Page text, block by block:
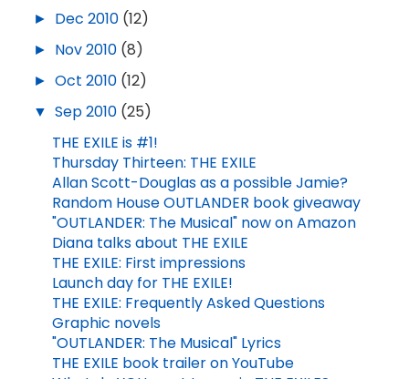
► Dec 2010 (12)
► Nov 2010 (8)
► Oct 2010 (12)
▼ Sep 2010 (25)
THE EXILE is #1!
Thursday Thirteen: THE EXILE
Allan Scott-Douglas as a possible Jamie?
Random House OUTLANDER book giveaway
"OUTLANDER: The Musical" now on Amazon
Diana talks about THE EXILE
THE EXILE: First impressions
Launch day for THE EXILE!
THE EXILE: Frequently Asked Questions
Graphic novels
"OUTLANDER: The Musical" Lyrics
THE EXILE book trailer on YouTube